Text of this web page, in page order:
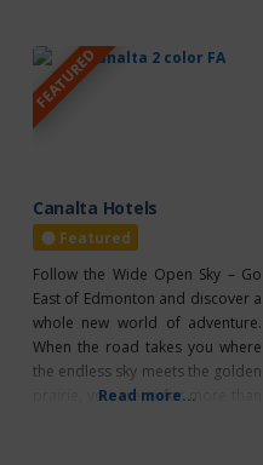
FEATURED
Canalta Hotels
Featured
Follow the Wide Open Sky – Go
East of Edmonton and discover a
whole new world of adventure.
When the road takes you where
the endless sky meets the golden
prairie, you are in for more than
Read more...